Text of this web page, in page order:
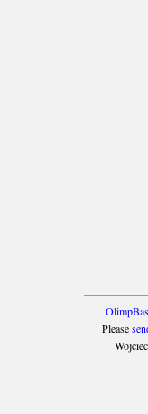
Please